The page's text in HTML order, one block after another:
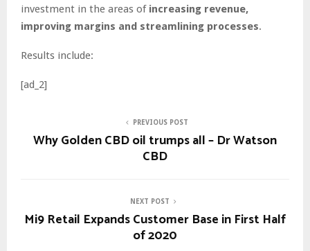
investment in the areas of increasing revenue,
improving margins and streamlining processes.
Results include:
[ad_2]
PREVIOUS POST
Why Golden CBD oil trumps all – Dr Watson
CBD
NEXT POST
Mi9 Retail Expands Customer Base in First Half
of 2020